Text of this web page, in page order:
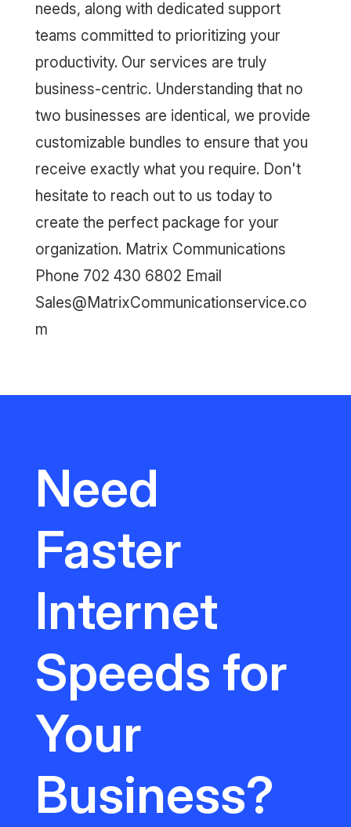
needs, along with dedicated support
teams committed to prioritizing your
productivity. Our services are truly
business-centric. Understanding that no
two businesses are identical, we provide
customizable bundles to ensure that you
receive exactly what you require. Don't
hesitate to reach out to us today to
create the perfect package for your
organization. Matrix Communications
Phone 702 430 6802 Email
Sales@MatrixCommunicationservice.co
m
Need
Faster
Internet
Speeds for
Your
Business?